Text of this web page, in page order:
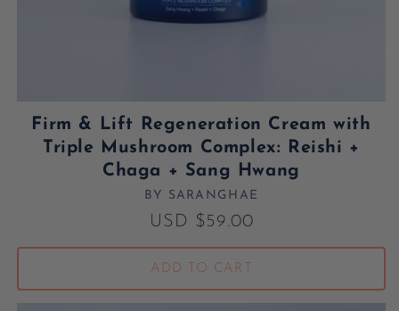
Firm & Lift Regeneration Cream with
Triple Mushroom Complex: Reishi +
Chaga + Sang Hwang
Vendor:
BY SARANGHAE
Regular price
USD $59.00
ADD TO CART